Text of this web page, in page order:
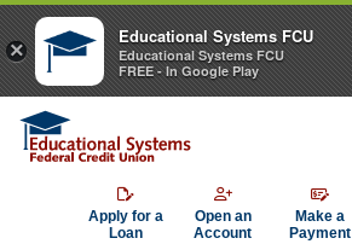
Apply for a
Loan
Open an
Account
Make a
Payment
×
Educational Systems FCU
Educational Systems FCU
FREE - In Google Play